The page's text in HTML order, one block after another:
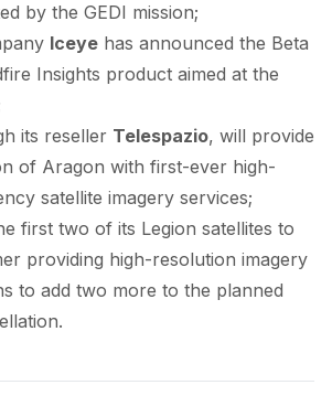
by the GEDI mission;
Iceye has announced the Beta
Insights product aimed at the
its reseller Telespazio, will provide
of Aragon with first-ever high-
satellite imagery services;
first two of its Legion satellites to
providing high-resolution imagery
to add two more to the planned